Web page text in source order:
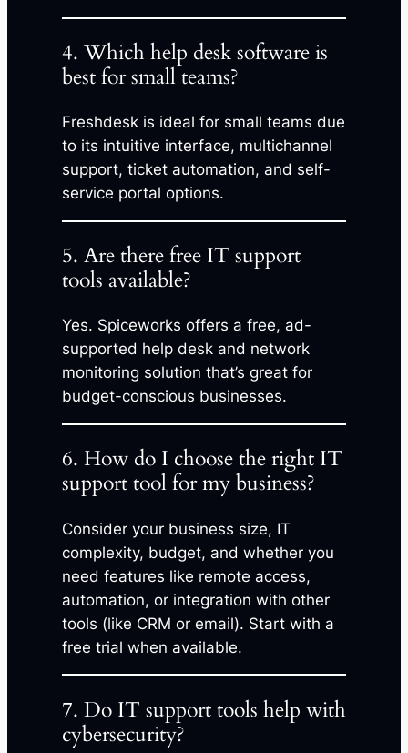
4. Which help desk software is
best for small teams?
Freshdesk is ideal for small teams due
to its intuitive interface, multichannel
support, ticket automation, and self-
service portal options.
5. Are there free IT support
tools available?
Yes. Spiceworks offers a free, ad-
supported help desk and network
monitoring solution that’s great for
budget-conscious businesses.
6. How do I choose the right IT
support tool for my business?
Consider your business size, IT
complexity, budget, and whether you
need features like remote access,
automation, or integration with other
tools (like CRM or email). Start with a
free trial when available.
7. Do IT support tools help with
cybersecurity?